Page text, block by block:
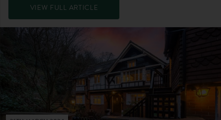
VIEW FULL ARTICLE